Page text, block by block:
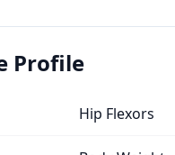
Profile
Hip Flexors